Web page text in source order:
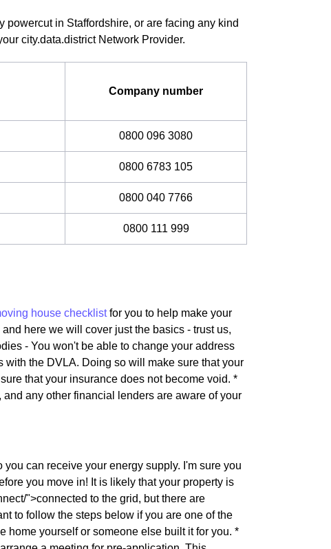
powercut in Staffordshire, or are facing any kind
city.data.district Network Provider.
Company number
0800 096 3080
0800 6783 105
0800 040 7766
0800 111 999
house checklistfor you to help make your
here we will cover just the basics - trust us,
- You won't be able to change your address
with the DVLA. Doing so will make sure that your
that your insurance does not become void. *
any other financial lenders are aware of your
can receive your energy supply. I'm sure you
you move in! It is likely that your property is
">connected to the grid, but there are
to follow the steps below if you are one of the
home yourself or someone else built it for you. *